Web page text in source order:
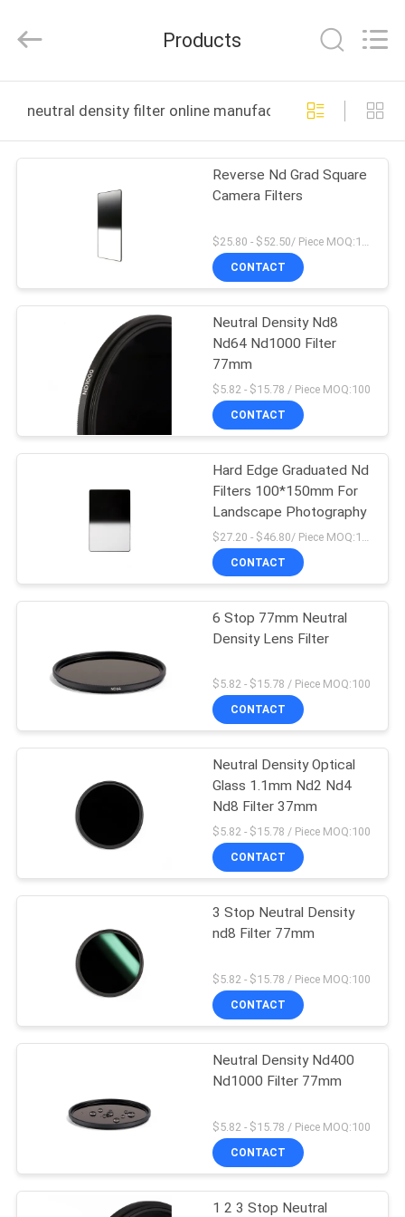
PRODUCTS
FACTORY
QUALITY
CONTROL
A
SITEMAP
PRIVACY
Technology
Ltd..
Reserved.
Products
neutral density filter online manufacture
Reverse Nd Grad Square
Camera Filters
$25.80 - $52.50/ Piece MOQ:100
CONTACT
Neutral Density Nd8
Nd64 Nd1000 Filter
77mm
$5.82 - $15.78 / Piece MOQ:100
CONTACT
Hard Edge Graduated Nd
Filters 100*150mm For
Landscape Photography
CONTACT
6 Stop 77mm Neutral
Density Lens Filter
$5.82 - $15.78 / Piece MOQ:100
CONTACT
Neutral Density Optical
Glass 1.1mm Nd2 Nd4
Nd8 Filter 37mm
$5.82 - $15.78 / Piece MOQ:100
CONTACT
3 Stop Neutral Density
nd8 Filter 77mm
$5.82 - $15.78 / Piece MOQ:100
CONTACT
Neutral Density Nd400
Nd1000 Filter 77mm
$5.82 - $15.78 / Piece MOQ:100
CONTACT
1 2 3 Stop Neutral